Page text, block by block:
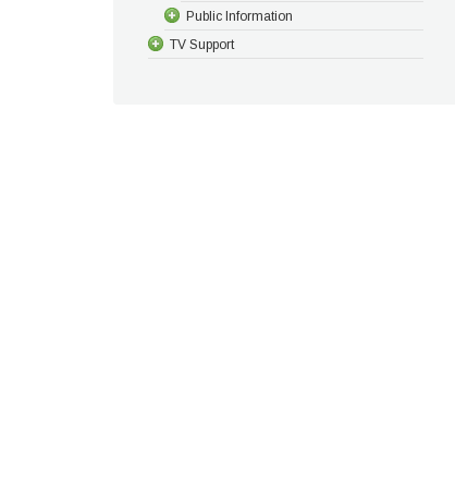
Public Information
TV Support